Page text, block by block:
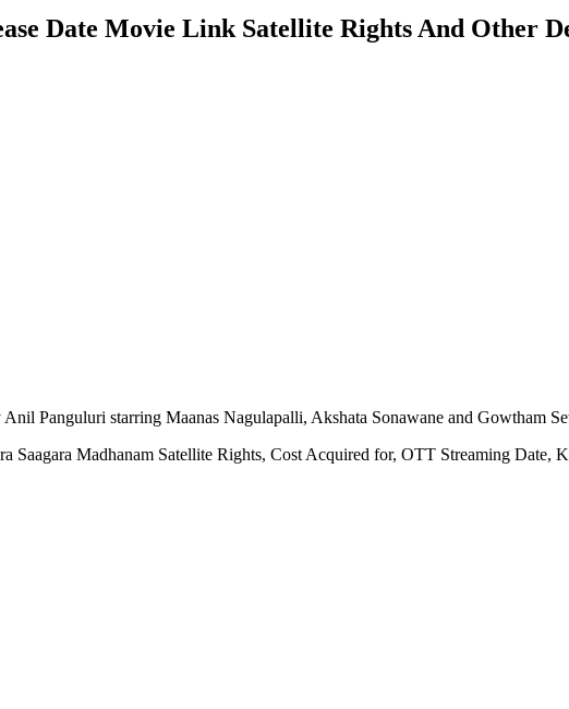
Date Movie Link Satellite Rights And Other
Panguluri starring Maanas Nagulapalli, Akshata Sonawane and Gowtham
Madhanam Satellite Rights, Cost Acquired for, OTT Streaming Date,